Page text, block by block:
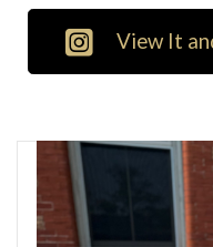
View It